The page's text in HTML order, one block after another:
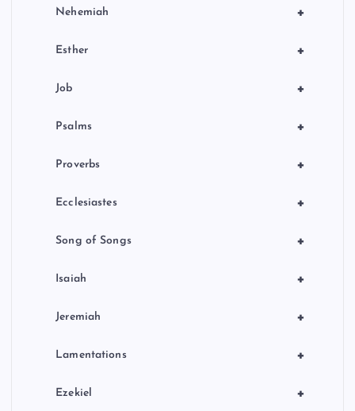
+
Nehemiah
+
Esther
+
Job
+
Psalms
+
Proverbs
+
Ecclesiastes
+
Song of Songs
+
Isaiah
+
Jeremiah
+
Lamentations
+
Ezekiel